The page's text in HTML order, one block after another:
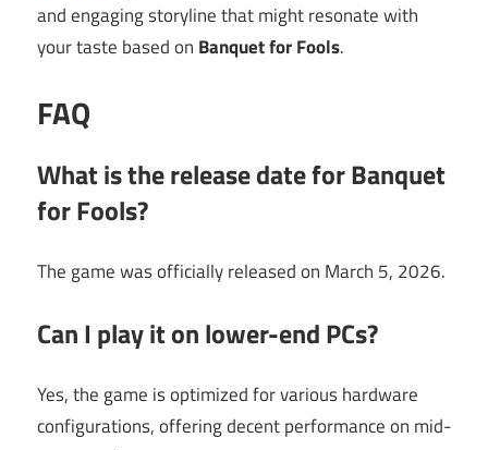
and engaging storyline that might resonate with
your taste based on Banquet for Fools.
FAQ
What is the release date for Banquet
for Fools?
The game was officially released on March 5, 2026.
Can I play it on lower-end PCs?
Yes, the game is optimized for various hardware
configurations, offering decent performance on mid-